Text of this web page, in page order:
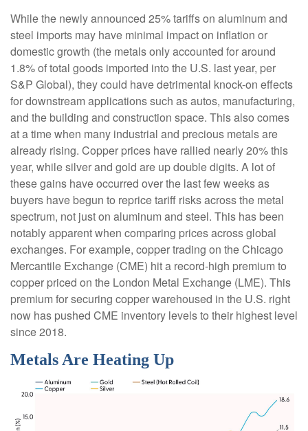
While the newly announced 25% tariffs on aluminum and
steel imports may have minimal impact on inflation or
domestic growth (the metals only accounted for around
1.8% of total goods imported into the U.S. last year, per
S&P Global), they could have detrimental knock-on effects
for downstream applications such as autos, manufacturing,
and the building and construction space. This also comes
at a time when many industrial and precious metals are
already rising. Copper prices have rallied nearly 20% this
year, while silver and gold are up double digits. A lot of
these gains have occurred over the last few weeks as
buyers have begun to reprice tariff risks across the metal
spectrum, not just on aluminum and steel. This has been
notably apparent when comparing prices across global
exchanges. For example, copper trading on the Chicago
Mercantile Exchange (CME) hit a record-high premium to
copper priced on the London Metal Exchange (LME). This
premium for securing copper warehoused in the U.S. right
now has pushed CME inventory levels to their highest level
since 2018.
Metals Are Heating Up